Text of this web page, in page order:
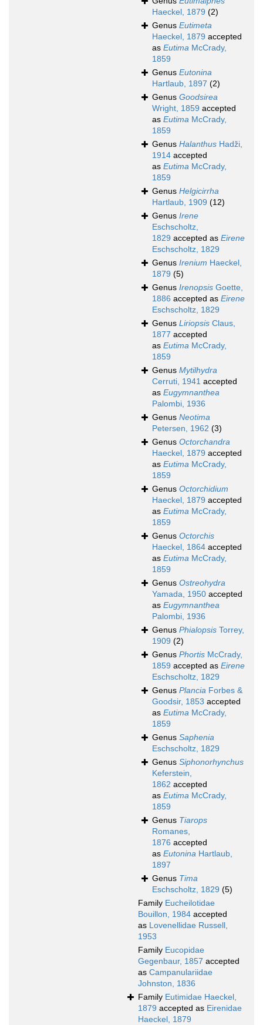
Haeckel, 1879 (2)
Genus Eutimeta
Haeckel, 1879 accepted
as Eutima McCrady,
1859
Genus Eutonina
Hartlaub, 1897 (2)
Genus Goodsirea
Wright, 1859 accepted
as Eutima McCrady,
1859
Genus Halanthus Hadži,
1914 accepted
as Eutima McCrady,
1859
Genus Helgicirrha
Hartlaub, 1909 (12)
Genus Irene
Eschscholtz,
1829 accepted as Eirene
Eschscholtz, 1829
Genus Irenium Haeckel,
1879 (5)
Genus Irenopsis Goette,
1886 accepted as Eirene
Eschscholtz, 1829
Genus Liriopsis Claus,
1877 accepted
as Eutima McCrady,
1859
Genus Mytilhydra
Cerruti, 1941 accepted
as Eugymnanthea
Palombi, 1936
Genus Neotima
Petersen, 1962 (3)
Genus Octorchandra
Haeckel, 1879 accepted
as Eutima McCrady,
1859
Genus Octorchidium
Haeckel, 1879 accepted
as Eutima McCrady,
1859
Genus Octorchis
Haeckel, 1864 accepted
as Eutima McCrady,
1859
Genus Ostreohydra
Yamada, 1950 accepted
as Eugymnanthea
Palombi, 1936
Genus Phialopsis Torrey,
1909 (2)
Genus Phortis McCrady,
1859 accepted as Eirene
Eschscholtz, 1829
Genus Plancia Forbes &
Goodsir, 1853 accepted
as Eutima McCrady,
1859
Genus Saphenia
Eschscholtz, 1829
Genus Siphonorhynchus
Keferstein,
1862 accepted
as Eutima McCrady,
1859
Genus Tiarops
Romanes,
1876 accepted
as Eutonina Hartlaub,
1897
Genus Tima
Eschscholtz, 1829 (5)
Family Eucheilotidae
Bouillon, 1984 accepted
as Lovenellidae Russell,
1953
Family Eucopidae
Gegenbaur, 1857 accepted
as Campanulariidae
Johnston, 1836
Family Eutimidae Haeckel,
1879 accepted as Eirenidae
Haeckel, 1879